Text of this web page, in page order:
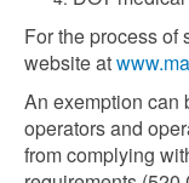
For the process of
website at
An exemption can
operators and
from complying